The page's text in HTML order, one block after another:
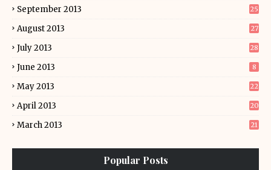
September 2013 25
August 2013 27
July 2013 28
June 2013 8
May 2013 22
April 2013 20
March 2013 21
Popular Posts